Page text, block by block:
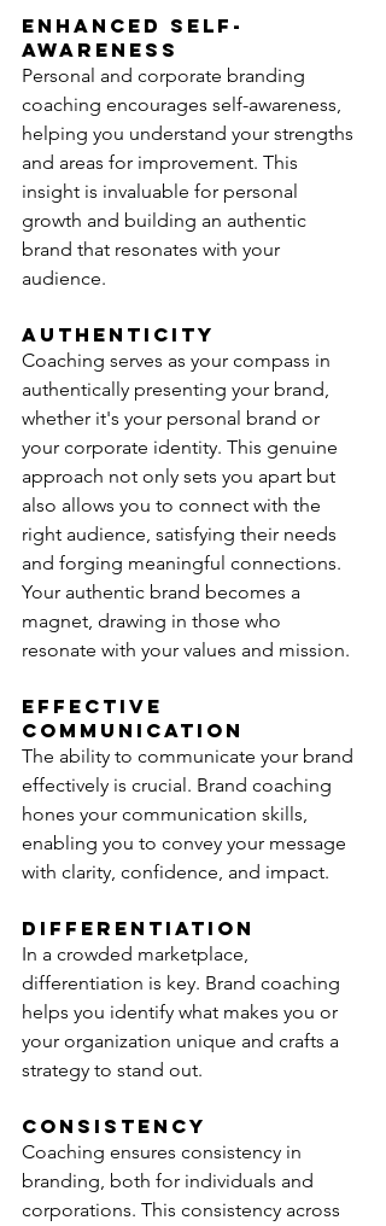
Enhanced Self-
Awareness
Personal and corporate branding
coaching encourages self-awareness,
helping you understand your strengths
and areas for improvement. This
insight is invaluable for personal
growth and building an authentic
brand that resonates with your
audience.
Authenticity
Coaching serves as your compass in
authentically presenting your brand,
whether it's your personal brand or
your corporate identity. This genuine
approach not only sets you apart but
also allows you to connect with the
right audience, satisfying their needs
and forging meaningful connections.
Your authentic brand becomes a
magnet, drawing in those who
resonate with your values and mission.
Effective
Communication
The ability to communicate your brand
effectively is crucial. Brand coaching
hones your communication skills,
enabling you to convey your message
with clarity, confidence, and impact.
Differentiation
In a crowded marketplace,
differentiation is key. Brand coaching
helps you identify what makes you or
your organization unique and crafts a
strategy to stand out.
Consistency
Coaching ensures consistency in
branding, both for individuals and
corporations. This consistency across